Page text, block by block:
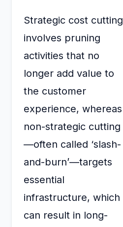
Strategic cost cutting
involves pruning
activities that no
longer add value to
the customer
experience, whereas
non-strategic cutting
—often called ‘slash-
and-burn’—targets
essential
infrastructure, which
can result in long-